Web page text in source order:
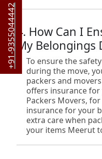
+91-9355044442 4. How Can I
My
To ensure the
during the move,
packers and
offers insurance
Packers Movers,
insurance for your
extra care when
your items Meerut